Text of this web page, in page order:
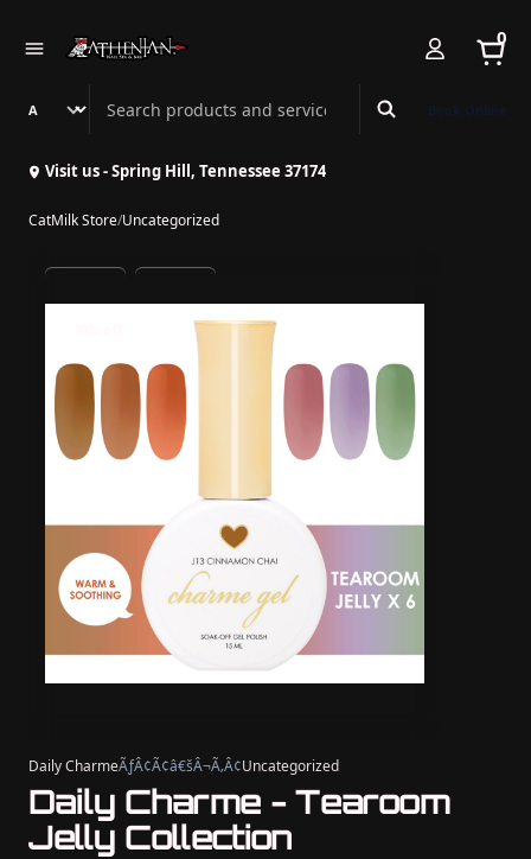
0
Search Athenian Nail Spa & Bar
Visit us - Spring Hill, Tennessee 37174
CatMilk Store/Uncategorized
Daily CharmeÃƒÂ¢Ã¢â€šÂ¬Ã‚Â¢Uncategorized
Daily Charme - Tearoom
Jelly Collection